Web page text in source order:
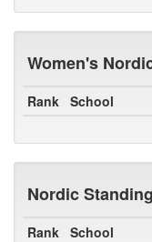
Women's
Rank School
Nordic
Rank School